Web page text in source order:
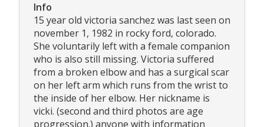
Info
15 year old victoria sanchez was last seen on
november 1, 1982 in rocky ford, colorado.
She voluntarily left with a female companion
who is also still missing. Victoria suffered
from a broken elbow and has a surgical scar
on her left arm which runs from the wrist to
the inside of her elbow. Her nickname is
vicki. (second and third photos are age
progression.) anyone with information